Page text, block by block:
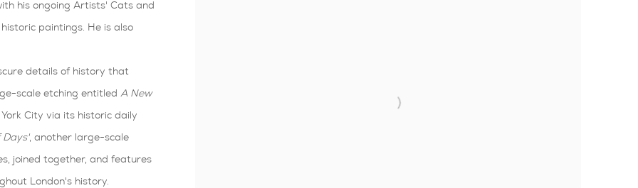
his ongoing Artists' Cats and
paintings. He is also
details of history that
scale etching entitled A New
City via its historic daily
Days', another large-scale
joined together, and features
London's history.